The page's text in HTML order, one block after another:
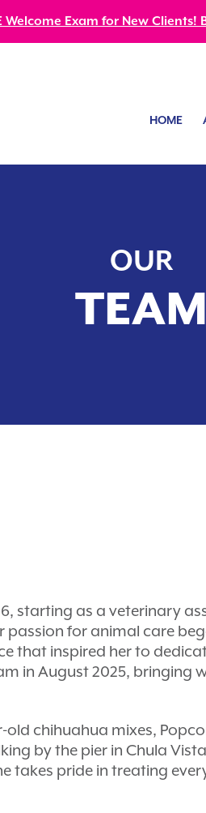
Welcome Exam for New Clients!
HOME
OUR
TEAM
starting as a veterinary
passion for animal care
that inspired her to
in August 2025, bringing
chihuahua mixes,
by the pier in Chula
pride in treating